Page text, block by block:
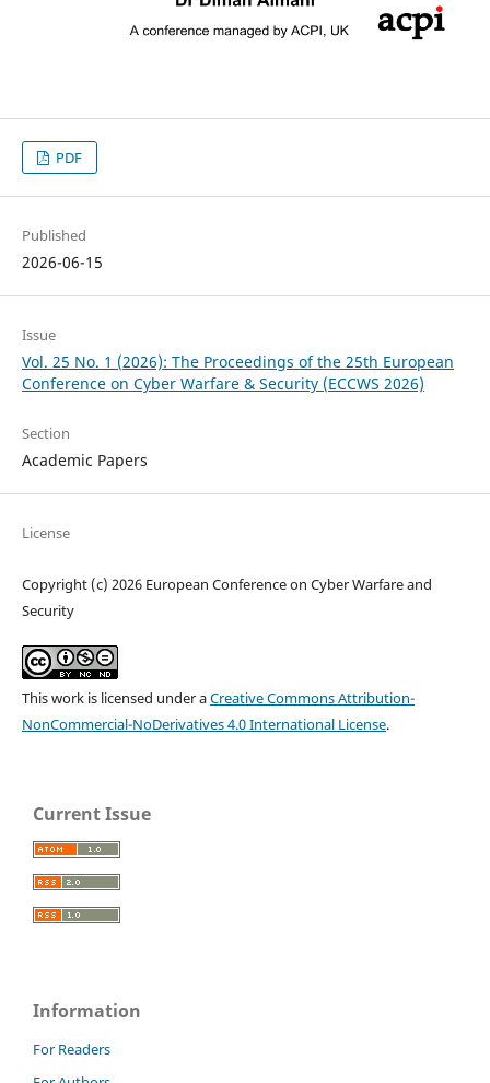
PDF
Published
2026-06-15
Issue
Vol. 25 No. 1 (2026): The Proceedings of the 25th European
Conference on Cyber Warfare & Security (ECCWS 2026)
Section
Academic Papers
License
Copyright (c) 2026 European Conference on Cyber Warfare and
Security
This work is licensed under aCreative Commons Attribution-
NonCommercial-NoDerivatives 4.0 International License.
Current Issue
Information
For Readers